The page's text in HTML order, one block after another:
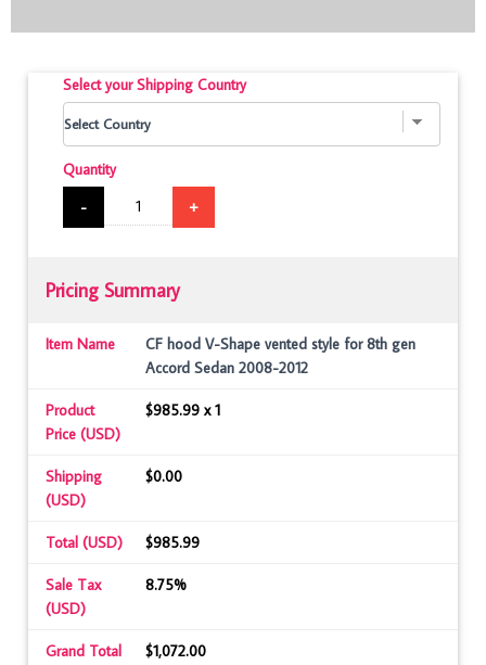
Select your Shipping Country
Quantity
-
+
Pricing Summary
Item Name
CF hood V-Shape vented style for 8th gen
Accord Sedan 2008-2012
Product
Price (USD)
$985.99 x 1
Shipping
(USD)
$0.00
Total (USD) $985.99
Sale Tax
(USD)
8.75%
Grand Total $1,072.00